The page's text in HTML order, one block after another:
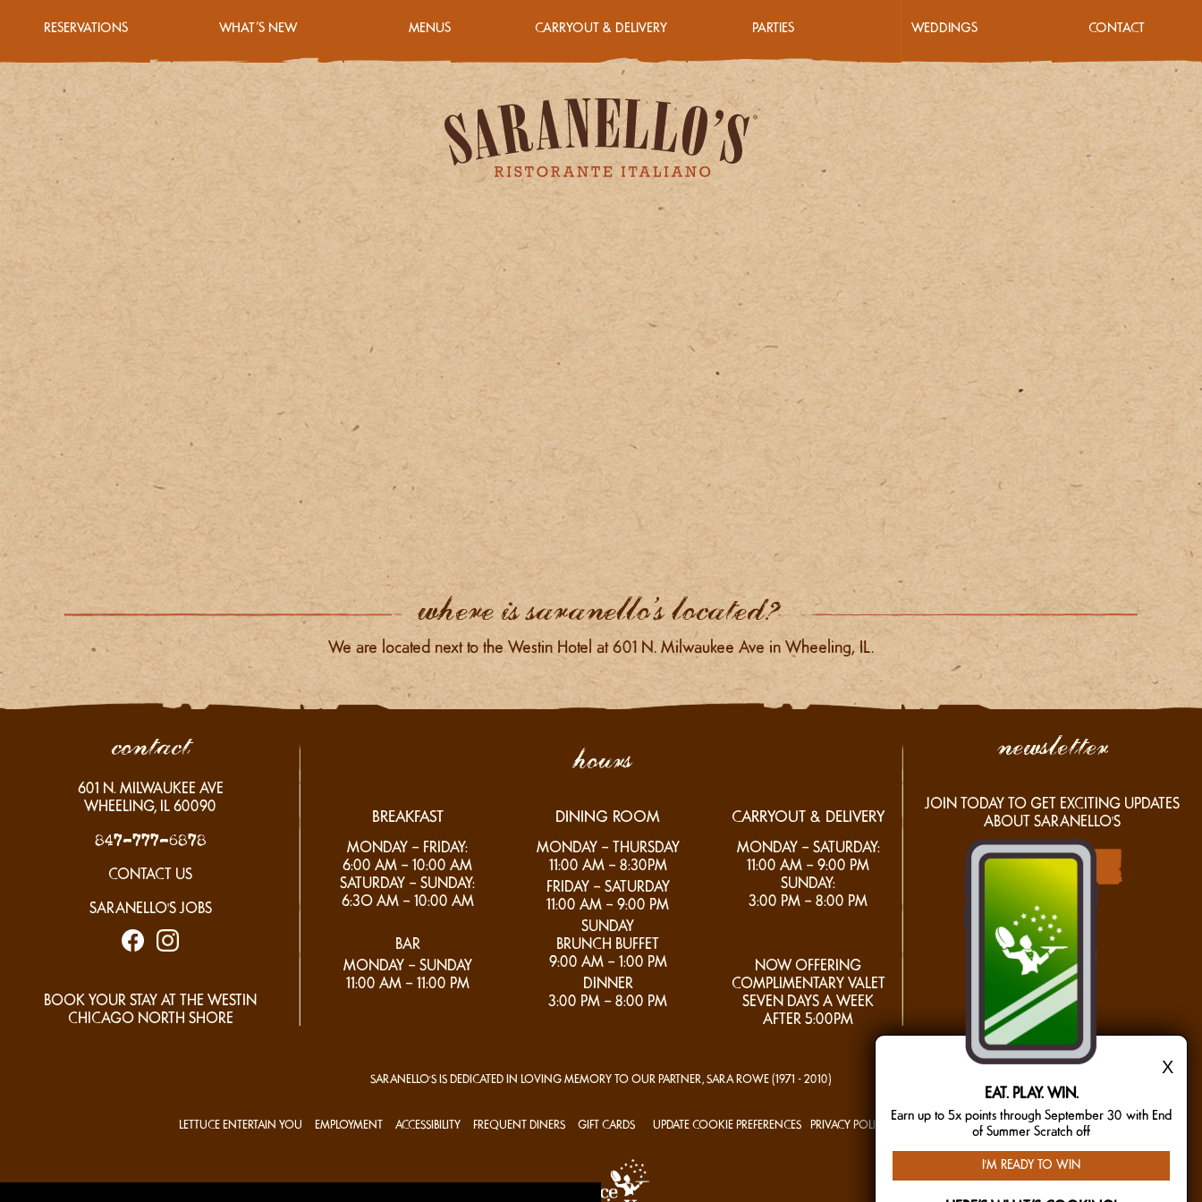
RESERVATIONS WHAT’S NEW MENUS CARRYOUT & DELIVERY PARTIES WEDDINGS CONTACT
where is saranello’s located?
We are located next to the Westin Hotel at 601 N. Milwaukee Ave in Wheeling, IL.
X
EAT. PLAY. WIN.
Earn up to 5x points through September 30 with End
of Summer Scratch off
I'M READY TO WIN
contact
601 N. MILWAUKEE AVE
WHEELING, IL 60090
847-777-6878
CONTACT US
SARANELLO'S JOBS
BOOK YOUR STAY AT THE WESTIN
CHICAGO NORTH SHORE
hours
BREAKFAST
MONDAY – FRIDAY:
6:00 AM – 10:00 AM
SATURDAY – SUNDAY:
6:3O AM – 10:00 AM
BAR
MONDAY – SUNDAY
11:00 AM – 11:00 PM
DINING ROOM
MONDAY – THURSDAY
11:00 AM – 8:30PM
FRIDAY – SATURDAY
11:00 AM – 9:00 PM
SUNDAY
BRUNCH BUFFET
9:00 AM – 1:00 PM
DINNER
3:00 PM – 8:00 PM
CARRYOUT & DELIVERY
MONDAY – SATURDAY:
11:00 AM – 9:00 PM
SUNDAY:
3:00 PM – 8:00 PM
NOW OFFERING
COMPLIMENTARY VALET
SEVEN DAYS A WEEK
AFTER 5:00PM
newsletter
JOIN TODAY TO GET EXCITING UPDATES
ABOUT SARANELLO'S
join today
SARANELLO'S IS DEDICATED IN LOVING MEMORY TO OUR PARTNER, SARA ROWE (1971 - 2010)
LETTUCE ENTERTAIN YOU EMPLOYMENT ACCESSIBILITY FREQUENT DINERS GIFT CARDS UPDATE COOKIE PREFERENCES PRIVACY POLICY TERMS OF USE MAILING LIST